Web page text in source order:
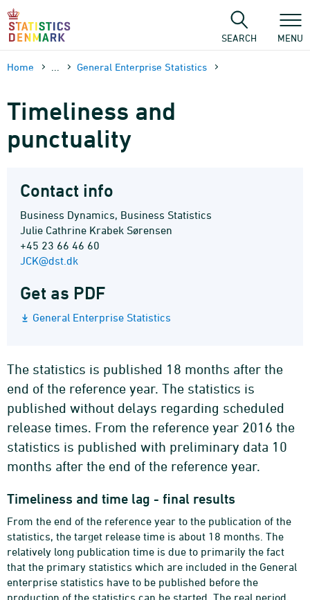
Skip
content
SEARCH MENU
Home General Enterprise Statistics
Timeliness and
punctuality
Contact info
Business Dynamics, Business Statistics
Julie Cathrine Krabek Sørensen
+45 23 66 46 60
JCK@dst.dk
Get as PDF
General Enterprise Statistics
The statistics is published 18 months after the
end of the reference year. The statistics is
published without delays regarding scheduled
release times. From the reference year 2016 the
statistics is published with preliminary data 10
months after the end of the reference year.
Timeliness and time lag - final results
From the end of the reference year to the publication of the
statistics, the target release time is about 18 months. The
relatively long publication time is due to primarily the fact
that the primary statistics which are included in the General
enterprise statistics have to be published before the
production of the statistics can be started. The real period,